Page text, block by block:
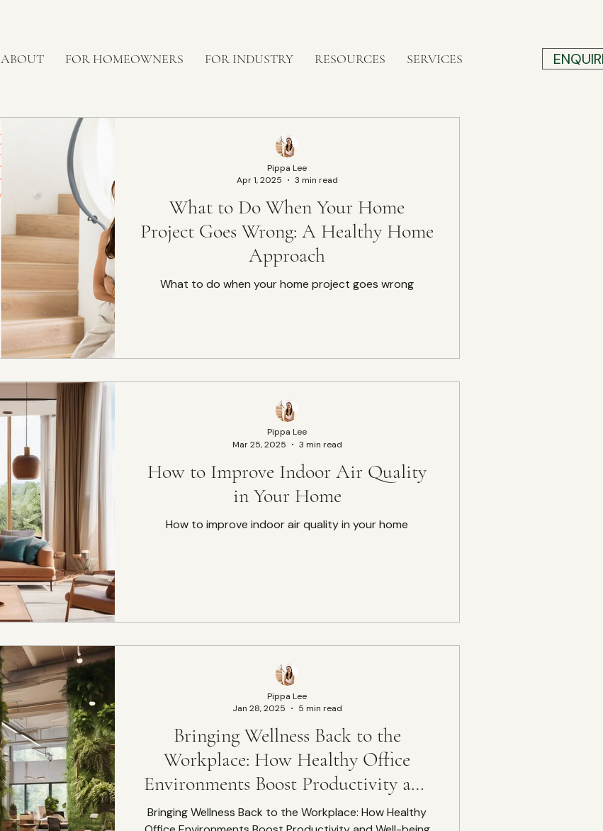
ABOUT FOR HOMEOWNERS FOR INDUSTRY RESOURCES SERVICES
What to Do When Your Home
Project Goes Wrong: A Healthy Home
Approach
What to do when your home project goes wrong
Pippa Lee
Apr 1, 2025
3 min read
How to Improve Indoor Air Quality
in Your Home
How to improve indoor air quality in your home
Pippa Lee
Mar 25, 2025
3 min read
Bringing Wellness Back to the
Workplace: How Healthy Office
Environments Boost Productivity and
Well-being
Bringing Wellness Back to the Workplace: How Healthy
Pippa Lee
Jan 28, 2025
5 min read